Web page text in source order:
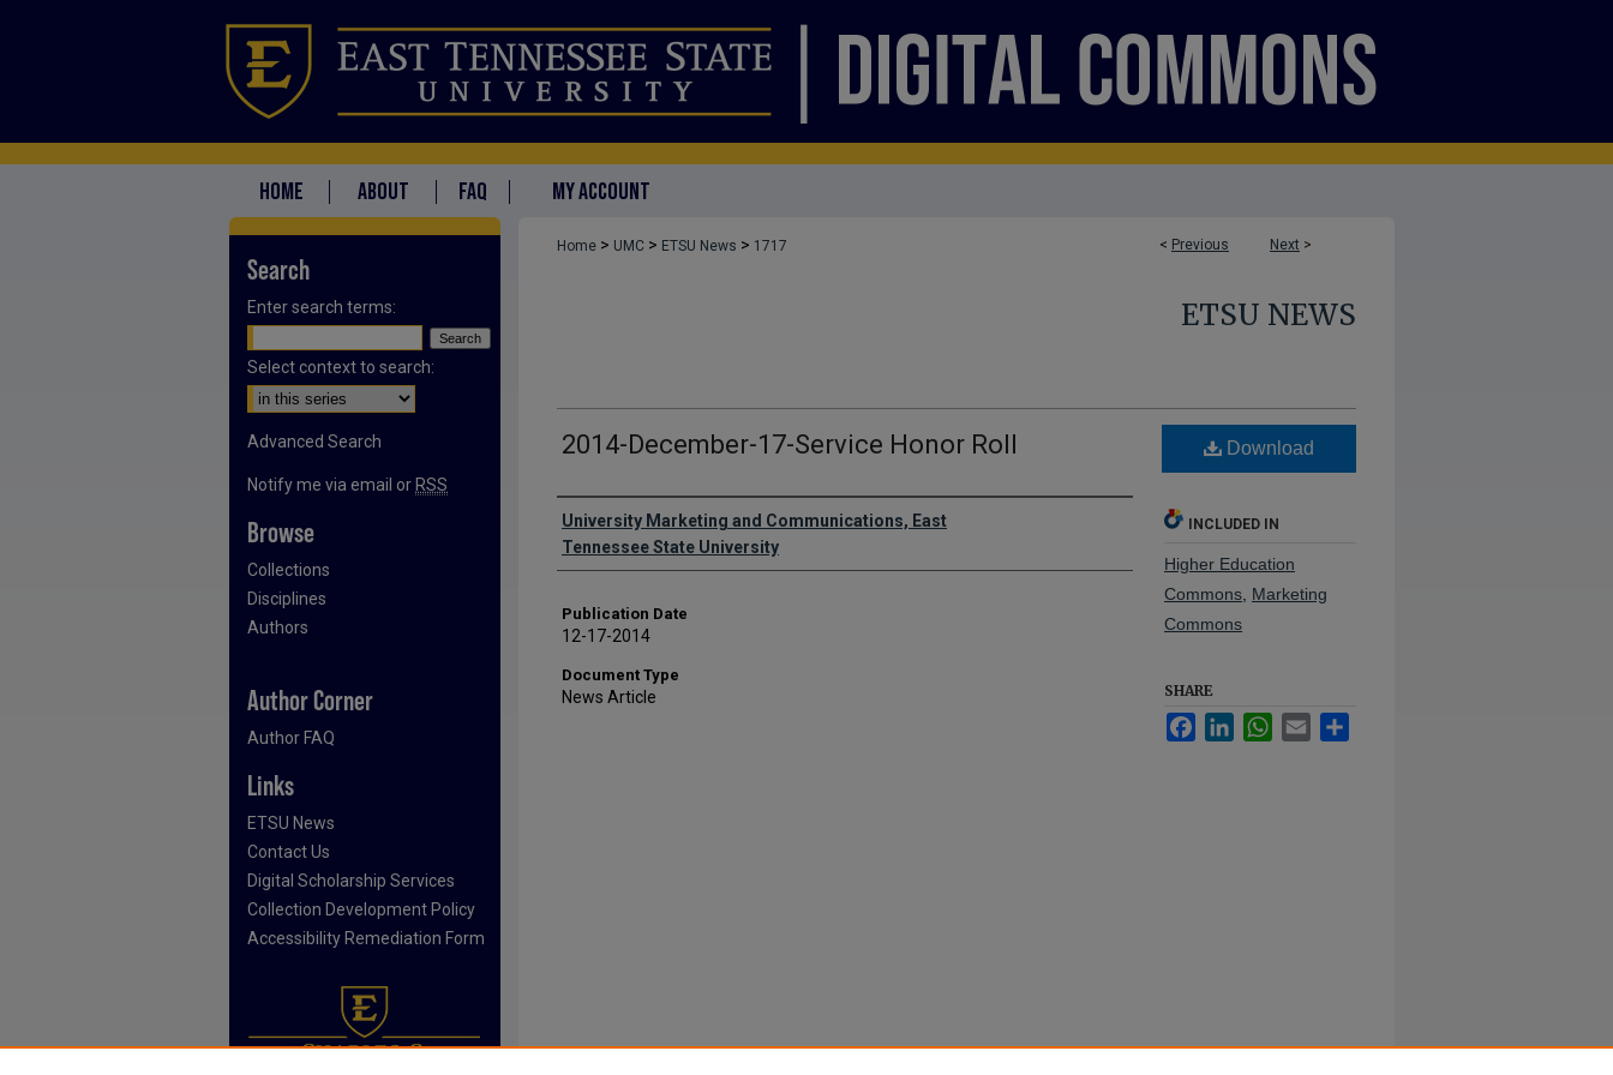
HOME ABOUT FAQ MY ACCOUNT
< Previous Next >
Home > UMC > ETSU News > 1717
ETSU NEWS
2014-December-17-Service Honor Roll
Authors
University Marketing and Communications, East
Tennessee State University
Publication Date
12-17-2014
Document Type
News Article
Download
INCLUDED IN
Higher Education
Commons Marketing
Commons
SHARE
FacebookLinkedInWhatsApp
Email
Search
Enter search terms:
Select context to search:
Advanced Search
Notify me via email or RSS
Browse
Collections
Disciplines
Authors
Author Corner
Author FAQ
Links
ETSU News
Contact Us
Digital Scholarship Services
Collection Development Policy
Accessibility Remediation Form